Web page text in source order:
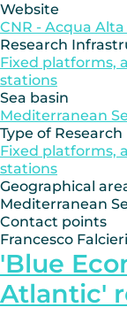
Website
CNR - Acqua
Research
Fixed platforms,
stations
Sea basin
Mediterranean
Type of
Fixed platforms,
stations
Geographical
Mediterranean
Contact points
Francesco
'Blue
Atlantic'